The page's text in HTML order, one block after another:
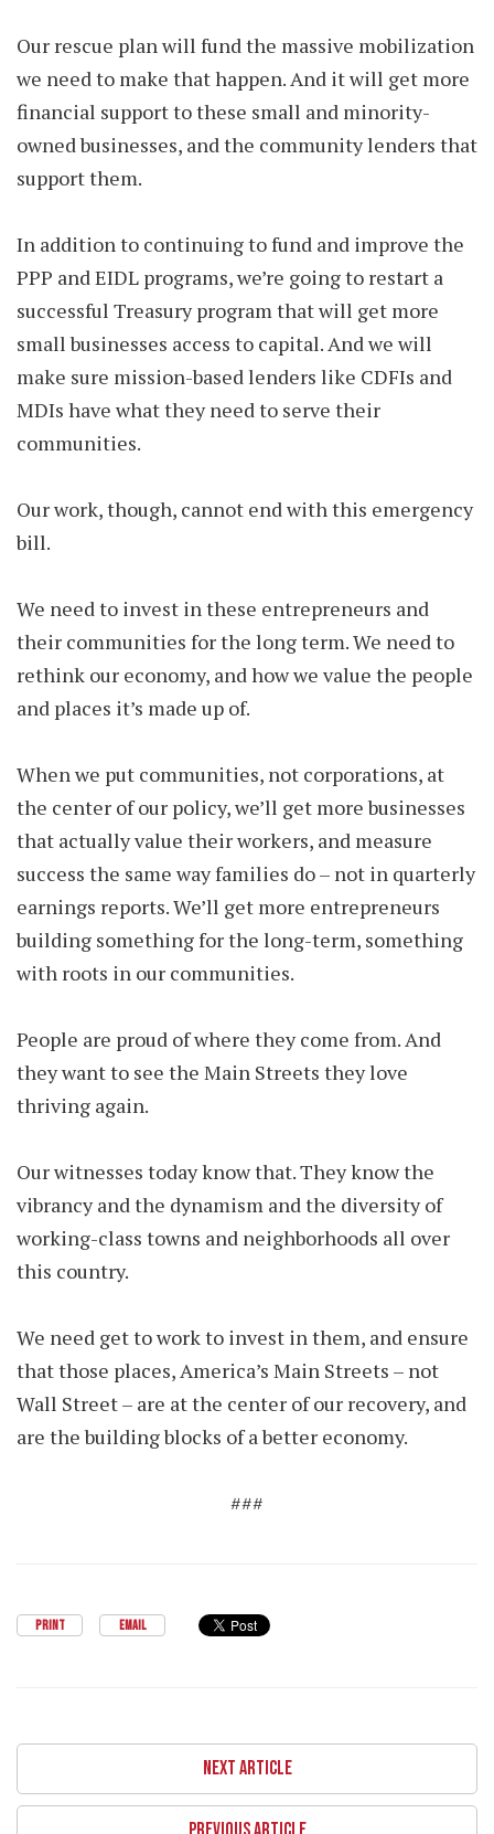
Our rescue plan will fund the massive mobilization
we need to make that happen. And it will get more
financial support to these small and minority-
owned businesses, and the community lenders that
support them.
In addition to continuing to fund and improve the
PPP and EIDL programs, we’re going to restart a
successful Treasury program that will get more
small businesses access to capital. And we will
make sure mission-based lenders like CDFIs and
MDIs have what they need to serve their
communities.
Our work, though, cannot end with this emergency
bill.
We need to invest in these entrepreneurs and
their communities for the long term. We need to
rethink our economy, and how we value the people
and places it’s made up of.
When we put communities, not corporations, at
the center of our policy, we’ll get more businesses
that actually value their workers, and measure
success the same way families do – not in quarterly
earnings reports. We’ll get more entrepreneurs
building something for the long-term, something
with roots in our communities.
People are proud of where they come from. And
they want to see the Main Streets they love
thriving again.
Our witnesses today know that. They know the
vibrancy and the dynamism and the diversity of
working-class towns and neighborhoods all over
this country.
We need get to work to invest in them, and ensure
that those places, America’s Main Streets – not
Wall Street – are at the center of our recovery, and
are the building blocks of a better economy.
###
PRINT EMAIL
NEXT ARTICLE